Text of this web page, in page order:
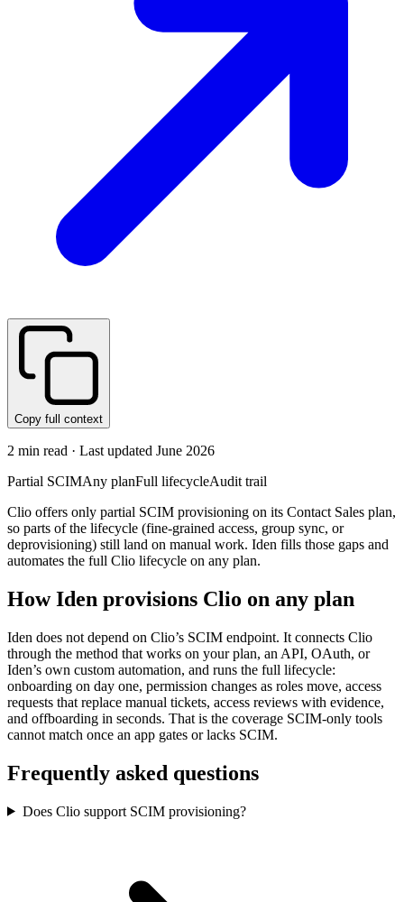
Copy full context
2 min read · Last updated June 2026
Partial SCIMAny planFull lifecycleAudit trail
Clio offers only partial SCIM provisioning on its Contact Sales plan,
so parts of the lifecycle (fine-grained access, group sync, or
deprovisioning) still land on manual work. Iden fills those gaps and
automates the full Clio lifecycle on any plan.
How Iden provisions Clio on any plan
Iden does not depend on Clio’s SCIM endpoint. It connects Clio
through the method that works on your plan, an API, OAuth, or
Iden’s own custom automation, and runs the full lifecycle:
onboarding on day one, permission changes as roles move, access
requests that replace manual tickets, access reviews with evidence,
and offboarding in seconds. That is the coverage SCIM-only tools
cannot match once an app gates or lacks SCIM.
Frequently asked questions
Does Clio support SCIM provisioning?